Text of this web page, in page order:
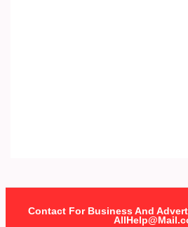
Contact For Business And